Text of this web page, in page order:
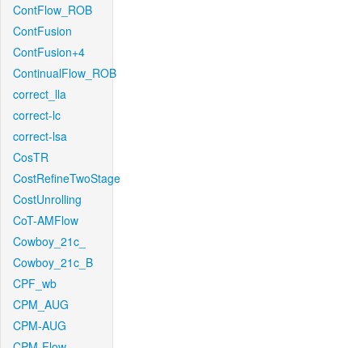
ContFlow_ROB
ContFusion
ContFusion+4
ContinualFlow_ROB
correct_lla
correct-lc
correct-lsa
CosTR
CostRefineTwoStage
CostUnrolling
CoT-AMFlow
Cowboy_21c_
Cowboy_21c_B
CPF_wb
CPM_AUG
CPM-AUG